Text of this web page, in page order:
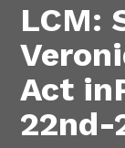
LCM:
Act
22nd-